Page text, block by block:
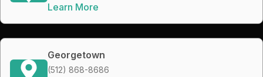
Learn More
Georgetown
(512) 868-8686